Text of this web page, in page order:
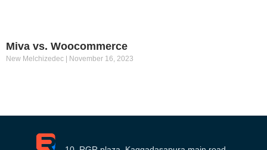
Miva vs. Woocommerce
New Melchizedec November 16, 2023